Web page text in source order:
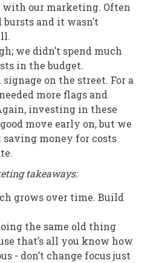
our marketing. Often
and it wasn’t
we didn’t spend much
in the budget.
on the street. For a
more flags and
investing in these
move early on, but we
saving money for costs
takeaways:
grows over time. Build
the same old thing
that’s all you know how
- don’t change focus just